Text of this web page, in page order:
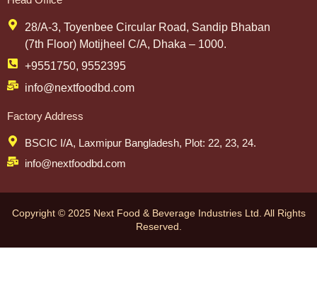
28/A-3, Toyenbee Circular Road, Sandip Bhaban
(7th Floor) Motijheel C/A, Dhaka – 1000.
+9551750, 9552395
info@nextfoodbd.com
Factory Address
BSCIC I/A, Laxmipur Bangladesh, Plot: 22, 23, 24.
info@nextfoodbd.com
Copyright © 2025 Next Food & Beverage Industries Ltd. All Rights
Reserved.